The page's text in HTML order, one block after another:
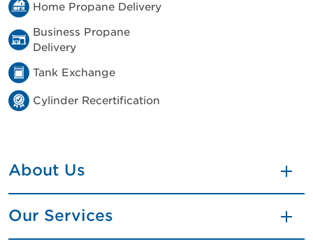
Home Propane Delivery
Business Propane
Delivery
Tank Exchange
Cylinder Recertification
About Us
Our Services